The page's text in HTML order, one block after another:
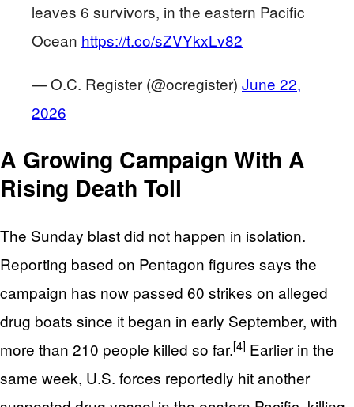
leaves 6 survivors, in the eastern Pacific
Ocean https://t.co/sZVYkxLv82
— O.C. Register (@ocregister) June 22,
2026
A Growing Campaign With A
Rising Death Toll
The Sunday blast did not happen in isolation.
Reporting based on Pentagon figures says the
campaign has now passed 60 strikes on alleged
drug boats since it began in early September, with
more than 210 people killed so far.[4] Earlier in the
same week, U.S. forces reportedly hit another